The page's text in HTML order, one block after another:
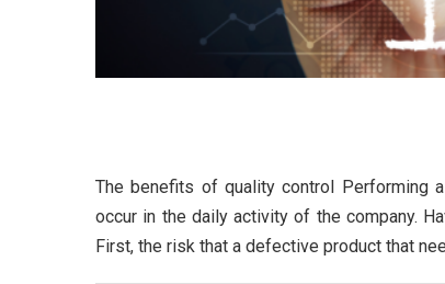
The benefits of quality control Performing
occur in the daily activity of the company.
First, the risk that a defective product that